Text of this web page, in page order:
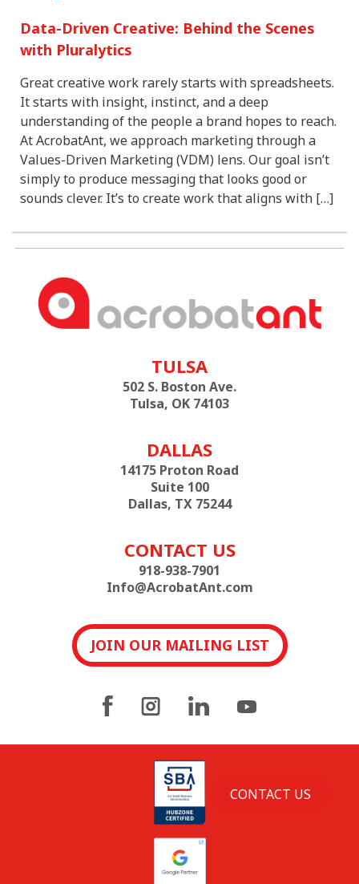
Data-Driven Creative: Behind the Scenes
with Pluralytics
Great creative work rarely starts with spreadsheets.
It starts with insight, instinct, and a deep
understanding of the people a brand hopes to reach.
At AcrobatAnt, we approach marketing through a
Values-Driven Marketing (VDM) lens. Our goal isn’t
simply to produce messaging that looks good or
sounds clever. It’s to create work that aligns with […]
CONTACT US
TULSA
502 S. Boston Ave.
Tulsa, OK 74103
DALLAS
14175 Proton Road
Suite 100
Dallas, TX 75244
CONTACT US
918-938-7901
Info@AcrobatAnt.com
JOIN OUR MAILING LIST